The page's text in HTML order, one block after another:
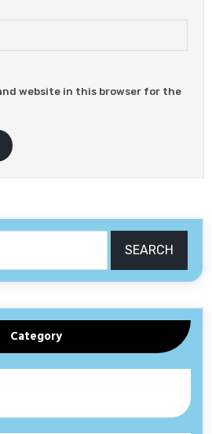
website in this browser for the
Category